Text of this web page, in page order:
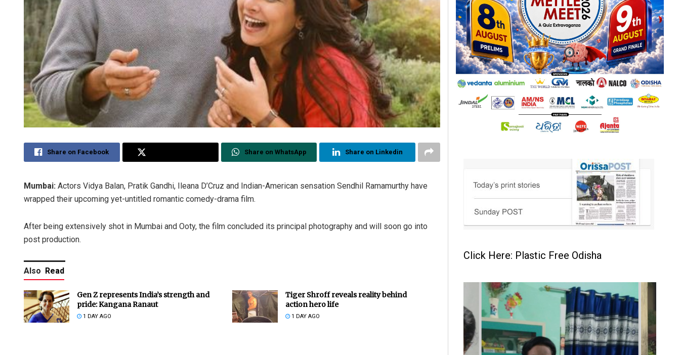
Share on Facebook Share on WhatsApp Share on Linkedin
Mumbai: Actors Vidya Balan, Pratik Gandhi, Ileana D’Cruz and Indian-American sensation Sendhil Ramamurthy have
wrapped their upcoming yet-untitled romantic comedy-drama film.
After being extensively shot in Mumbai and Ooty, the film concluded its principal photography and will soon go into
post production.
Also Read
Gen Z represents India’s strength and
pride: Kangana Ranaut
1 DAY AGO
Tiger Shroff reveals reality behind
action hero life
1 DAY AGO
Click Here: Plastic Free Odisha